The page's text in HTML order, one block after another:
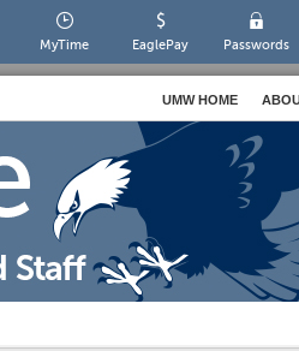
MyTime EaglePay Passwords
UMW HOME